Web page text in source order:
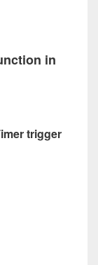
in
trigger